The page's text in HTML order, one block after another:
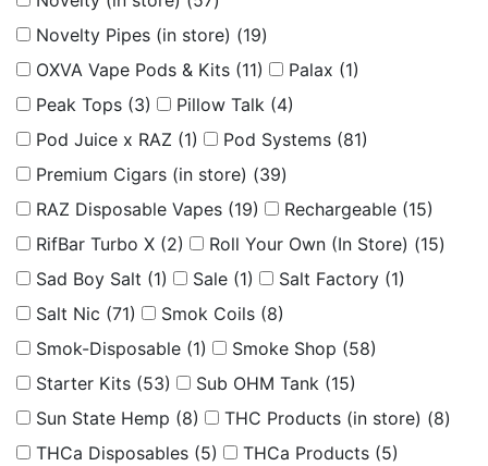
Novelty Pipes (in store) (19)
OXVA Vape Pods & Kits (11) Palax (1)
Peak Tops (3) Pillow Talk (4)
Pod Juice x RAZ (1) Pod Systems (81)
Premium Cigars (in store) (39)
RAZ Disposable Vapes (19) Rechargeable (15)
RifBar Turbo X (2) Roll Your Own (In Store) (15)
Sad Boy Salt (1) Sale (1) Salt Factory (1)
Salt Nic (71) Smok Coils (8)
Smok-Disposable (1) Smoke Shop (58)
Starter Kits (53) Sub OHM Tank (15)
Sun State Hemp (8) THC Products (in store) (8)
THCa Disposables (5) THCa Products (5)